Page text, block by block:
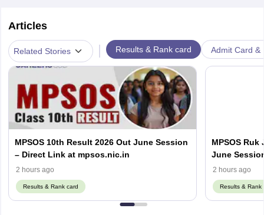
Articles
Related Stories | Results & Rank card Admit Card &
MPSOS 10th Result 2026 Out June Session
– Direct Link at mpsos.nic.in
2 hours ago
Results & Rank card
MPSOS Ruk
June
mpsos.nic.in
2 hours ago
Results & Rank